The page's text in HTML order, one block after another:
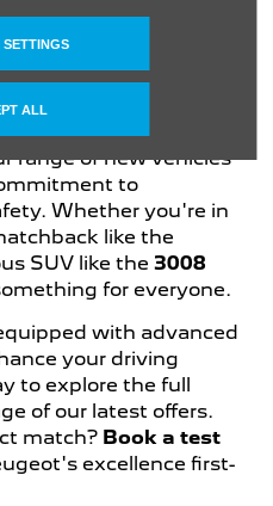
ALL
to the Peugeot
range of new vehicles
to
Whether you're in
like the
SUV like the 3008
for everyone.
with advanced
your driving
to explore the full
of our latest offers.
match? Book a test
excellence first-